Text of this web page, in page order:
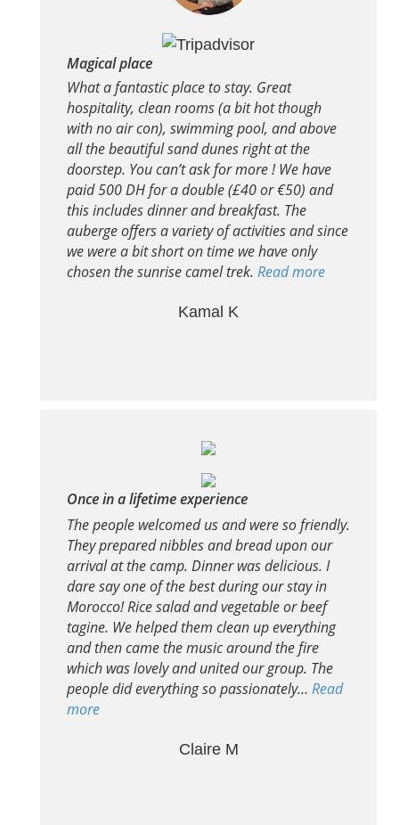
Magical place
What a fantastic place to stay. Great
hospitality, clean rooms (a bit hot though
with no air con), swimming pool, and above
all the beautiful sand dunes right at the
doorstep. You can’t ask for more ! We have
paid 500 DH for a double (£40 or €50) and
this includes dinner and breakfast. The
auberge offers a variety of activities and since
we were a bit short on time we have only
chosen the sunrise camel trek. Read more
Kamal K
Once in a lifetime experience
The people welcomed us and were so friendly.
They prepared nibbles and bread upon our
arrival at the camp. Dinner was delicious. I
dare say one of the best during our stay in
Morocco! Rice salad and vegetable or beef
tagine. We helped them clean up everything
and then came the music around the fire
which was lovely and united our group. The
people did everything so passionately… Read
more
Claire M